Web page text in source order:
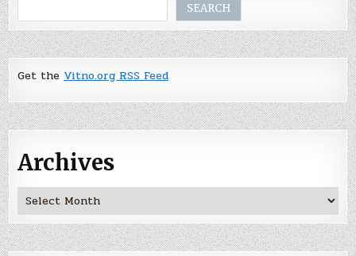
SEARCH
Get the Vitno.org RSS Feed
Archives
Archives